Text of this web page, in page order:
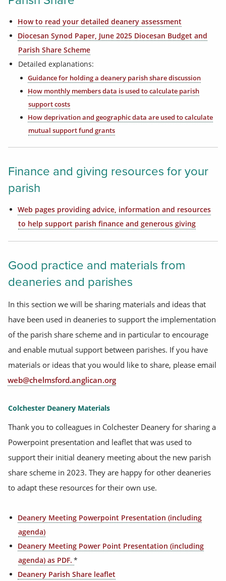
How to read your detailed deanery assessment
Diocesan Synod Paper, June 2025 Diocesan Budget and
Parish Share Scheme
Detailed explanations:
Guidance for holding a deanery parish share discussion
How monthly members data is used to calculate parish
support costs
How deprivation and geographic data are used to calculate
mutual support fund grants
Finance and giving resources for your
parish
Web pages providing advice, information and resources
to help support parish finance and generous giving
Good practice and materials from
deaneries and parishes
In this section we will be sharing materials and ideas that
have been used in deaneries to support the implementation
of the parish share scheme and in particular to encourage
and enable mutual support between parishes. If you have
materials or ideas that you would like to share, please email
web@chelmsford.anglican.org
Colchester Deanery Materials
Thank you to colleagues in Colchester Deanery for sharing a
Powerpoint presentation and leaflet that was used to
support their initial deanery meeting about the new parish
share scheme in 2023. They are happy for other deaneries
to adapt these resources for their own use.
Deanery Meeting Powerpoint Presentation (including
agenda)
Deanery Meeting Power Point Presentation (including
agenda) as PDF.*
Deanery Parish Share leaflet